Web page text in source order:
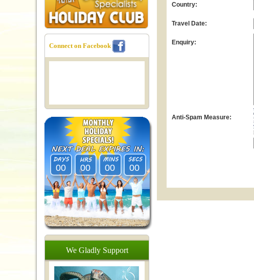
Country:
Travel Date:
Enquiry:
Anti-Spam Measure:
Connect on Facebook
00 00 00 00
We Gladly Support